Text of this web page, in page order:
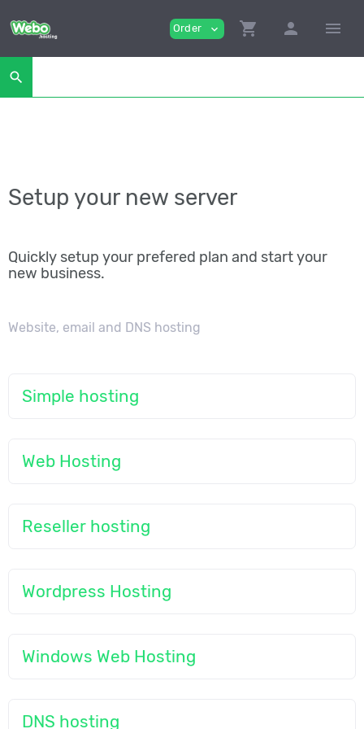
Order expand_more shopping_cart person menu
search
Setup your new server
Quickly setup your prefered plan and start your
new business.
Website, email and DNS hosting
Simple hosting
Web Hosting
Reseller hosting
Wordpress Hosting
Windows Web Hosting
DNS hosting